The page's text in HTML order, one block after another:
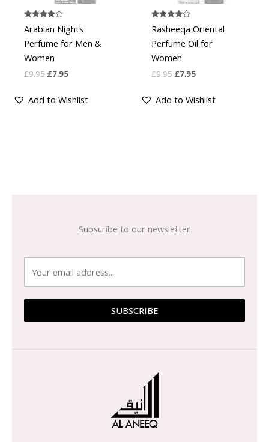
Rated
4
out of 5
Arabian Nights
Perfume for Men &
Women
£9.95 £7.95
Add to Wishlist
Rated
4.00
out of 5
Rasheeqa Oriental
Perfume Oil for
Women
£9.95 £7.95
Add to Wishlist
Subscribe to our newsletter
SUBSCRIBE